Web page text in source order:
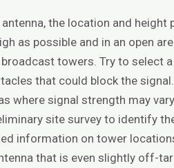
the location and
as possible and in an open
towers. Try to select
that could block the
where signal strength may
site survey to identify
information on tower
that is even slightly off-